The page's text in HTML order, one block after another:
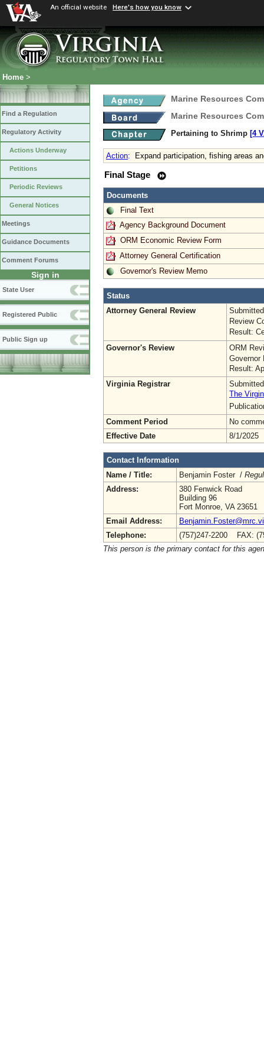
An official website Here's how you know
Home >
Find a Regulation
Regulatory Activity
Actions Underway
Petitions
Periodic Reviews
General Notices
Meetings
Guidance Documents
Comment Forums
Sign in
State User
Registered Public
Public Sign up
Marine Resources
Marine Resources
Pertaining to Shrimp [4
Action: Expand participation, fishing areas
Final Stage
Documents
Final Text
Agency Background Document
ORM Economic Review Form
Attorney General Certification
Governor's Review Memo
Status
Attorney General Review
Review
Result:
Governor's Review
ORM
Governor
Result:
Virginia Registrar
The
Comment Period
No
Effective Date
8/1/2025
Contact Information
Name / Title:
Benjamin Foster /
Address:
380 Fenwick Road
Building 96
Fort Monroe, VA 23651
Email Address:
Telephone:
(757)247-2200 FAX:
This person is the primary contact for this